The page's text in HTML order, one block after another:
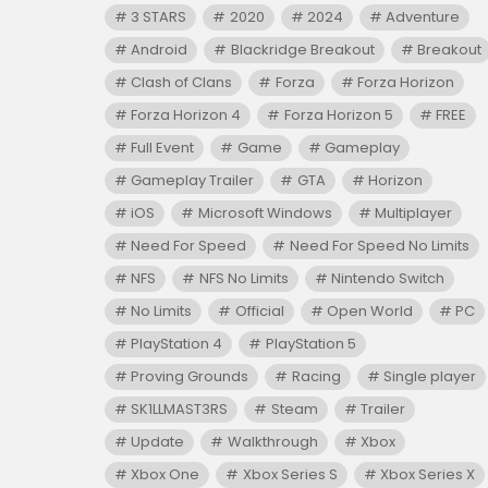
3 STARS 2020 2024
Adventure
Android
Blackridge Breakout
Breakout
Clash of Clans
Forza
Forza Horizon
Forza Horizon 4
Forza Horizon 5
FREE
Full Event
Game
Gameplay
Gameplay Trailer
GTA
Horizon
iOS
Microsoft Windows
Multiplayer
Need For Speed
Need For Speed No Limits
NFS
NFS No Limits
Nintendo Switch
No Limits
Official Open World
PC
PlayStation 4
PlayStation 5
Proving Grounds
Racing
Single player
SK1LLMAST3RS
Steam
Trailer
Update
Walkthrough
Xbox
Xbox One
Xbox Series S Xbox Series X